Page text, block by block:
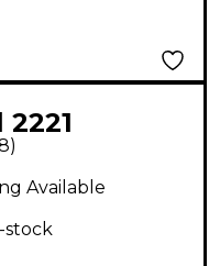
Nickel
Guitar
46)
)
Available
stock